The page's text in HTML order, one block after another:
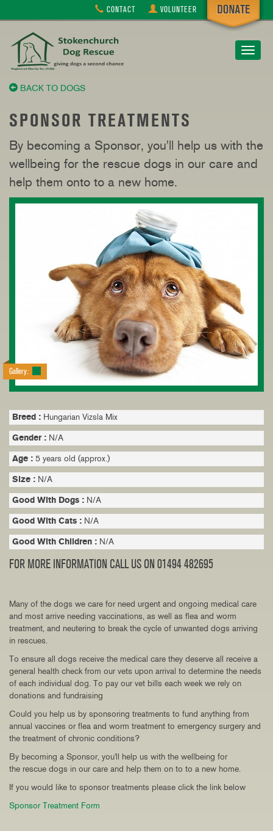
CONTACT VOLUNTEER
Toggle
BACK TO DOGS
SPONSOR TREATMENTS
By becoming a Sponsor, you'll help us with the
wellbeing for the rescue dogs in our care and
help them onto to a new home.
Gallery:
Breed : Hungarian Vizsla Mix
Gender : N/A
Age : 5 years old (approx.)
Size : N/A
Good With Dogs : N/A
Good With Cats : N/A
Good With Children : N/A
FOR MORE INFORMATION CALL US ON 01494 482695
Many of the dogs we care for need urgent and ongoing medical care
and most arrive needing vaccinations, as well as flea and worm
treatment, and neutering to break the cycle of unwanted dogs arriving
in rescues.
To ensure all dogs receive the medical care they deserve all receive a
general health check from our vets upon arrival to determine the needs
of each individual dog. To pay our vet bills each week we rely on
donations and fundraising
Could you help us by sponsoring treatments to fund anything from
annual vaccines or flea and worm treatment to emergency surgery and
the treatment of chronic conditions?
By becoming a Sponsor, you'll help us with the wellbeing for
the rescue dogs in our care and help them on to to a new home.
If you would like to sponsor treatments please click the link below
Sponsor Treatment Form